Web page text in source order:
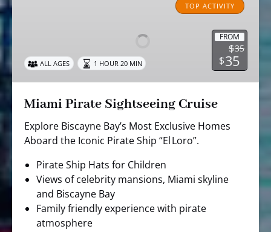
TOP ACTIVITY
FROM
$35
$35
ALL AGES 1 HOUR 20 MIN
Miami Pirate Sightseeing Cruise
Explore Biscayne Bay’s Most Exclusive Homes
Aboard the Iconic Pirate Ship “El Loro”.
Pirate Ship Hats for Children
Views of celebrity mansions, Miami skyline
and Biscayne Bay
Family friendly experience with pirate
atmosphere